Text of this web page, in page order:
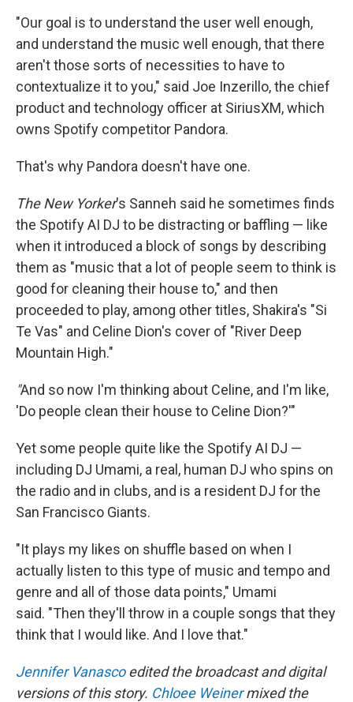
"Our goal is to understand the user well enough,
and understand the music well enough, that there
aren't those sorts of necessities to have to
contextualize it to you," said Joe Inzerillo, the chief
product and technology officer at SiriusXM, which
owns Spotify competitor Pandora.
That's why Pandora doesn't have one.
The New Yorker's Sanneh said he sometimes finds
the Spotify AI DJ to be distracting or baffling — like
when it introduced a block of songs by describing
them as "music that a lot of people seem to think is
good for cleaning their house to," and then
proceeded to play, among other titles, Shakira's "Si
Te Vas" and Celine Dion's cover of "River Deep
Mountain High."
"And so now I'm thinking about Celine, and I'm like,
'Do people clean their house to Celine Dion?'"
Yet some people quite like the Spotify AI DJ —
including DJ Umami, a real, human DJ who spins on
the radio and in clubs, and is a resident DJ for the
San Francisco Giants.
"It plays my likes on shuffle based on when I
actually listen to this type of music and tempo and
genre and all of those data points," Umami
said. "Then they'll throw in a couple songs that they
think that I would like. And I love that."
Jennifer Vanascoedited the broadcast and digital
versions of this story. Chloee Weinermixed the